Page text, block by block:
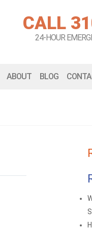
CALL
24-HOUR
ABOUT BLOG